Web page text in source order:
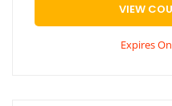
VIEW
Expires